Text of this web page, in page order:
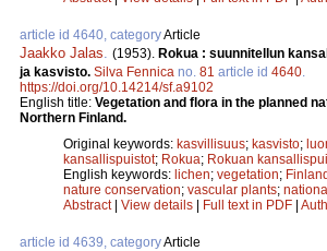
article id 4640, categoryArticle
Jaakko Jalas (1953). Rokua : suunnitellun
ja kasvisto. Silva Fennica no. 81 article id 4640
https://doi.org/10.14214/sf.a9102
English title: Vegetation and flora in the planned
Northern Finland.
Original keywords: kasvillisuus; kasvisto;
kansallispuistot; Rokua; Rokuan
English keywords: lichen; vegetation;
nature conservation; vascular plants;
Abstract| View details | Full text in PDF |
article id 4639, categoryArticle